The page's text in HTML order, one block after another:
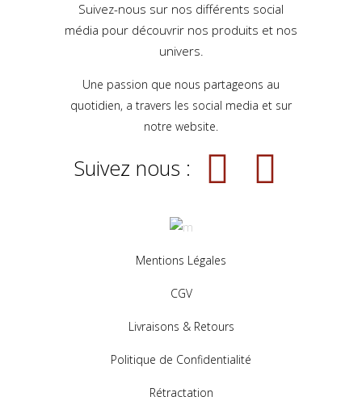
Suivez-nous sur nos différents social
média pour découvrir nos produits et nos
univers.
Une passion que nous partageons au
quotidien, a travers les social media et sur
notre website.
Suivez nous :
Mentions Légales
CGV
Livraisons & Retours
Politique de Confidentialité
Rétractation